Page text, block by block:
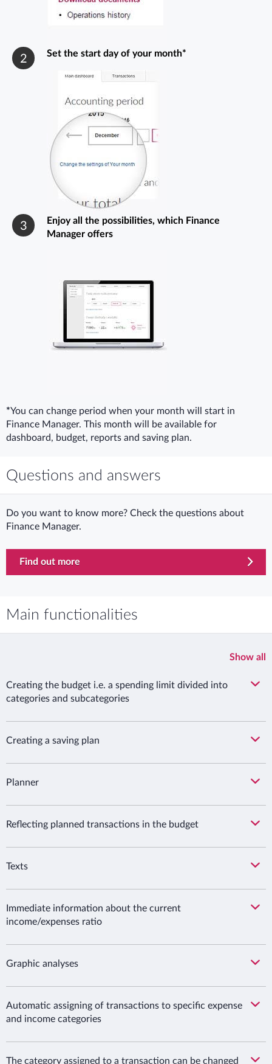
2 Set the start day of your month*
3
Enjoy all the possibilities, which Finance
Manager offers
*You can change period when your month will start in
Finance Manager. This month will be available for
dashboard, budget, reports and saving plan.
Questions and answers
Do you want to know more? Check the questions about
Finance Manager.
Find out more
Main functionalities
Show all
Creating the budget i.e. a spending limit divided into
categories and subcategories
Creating a saving plan
Planner
Reflecting planned transactions in the budget
Texts
Immediate information about the current
income/expenses ratio
Graphic analyses
Automatic assigning of transactions to specific expense
and income categories
The category assigned to a transaction can be changed